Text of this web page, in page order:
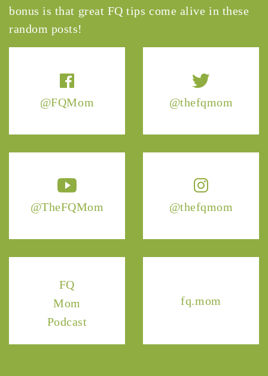
@FQMom @thefqmom
@TheFQMom @thefqmom
FQ
Mom
Podcast
fq.mom
bonus is that great FQ tips come alive in these
random posts!